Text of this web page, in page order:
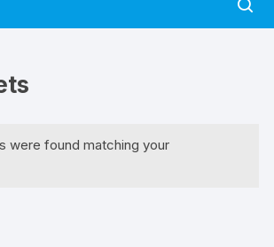
were found matching your